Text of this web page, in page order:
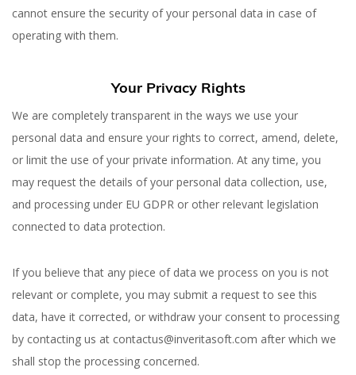
cannot ensure the security of your personal data in case of
operating with them.
Your Privacy Rights
We are completely transparent in the ways we use your
personal data and ensure your rights to correct, amend, delete,
or limit the use of your private information. At any time, you
may request the details of your personal data collection, use,
and processing under EU GDPR or other relevant legislation
connected to data protection.
If you believe that any piece of data we process on you is not
relevant or complete, you may submit a request to see this
data, have it corrected, or withdraw your consent to processing
by contacting us at contactus@inveritasoft.com after which we
shall stop the processing concerned.